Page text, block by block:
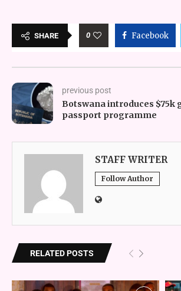
SHARE 0 Facebook
previous post
Botswana introduces $75k
passport programme
STAFF WRITER
Follow Author
RELATED POSTS